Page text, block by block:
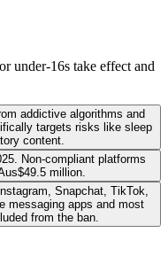
under-16s take effect and
addictive algorithms and
targets risks like sleep
content.
Non-compliant platforms
million.
Snapchat, TikTok,
messaging apps and most
from the ban.